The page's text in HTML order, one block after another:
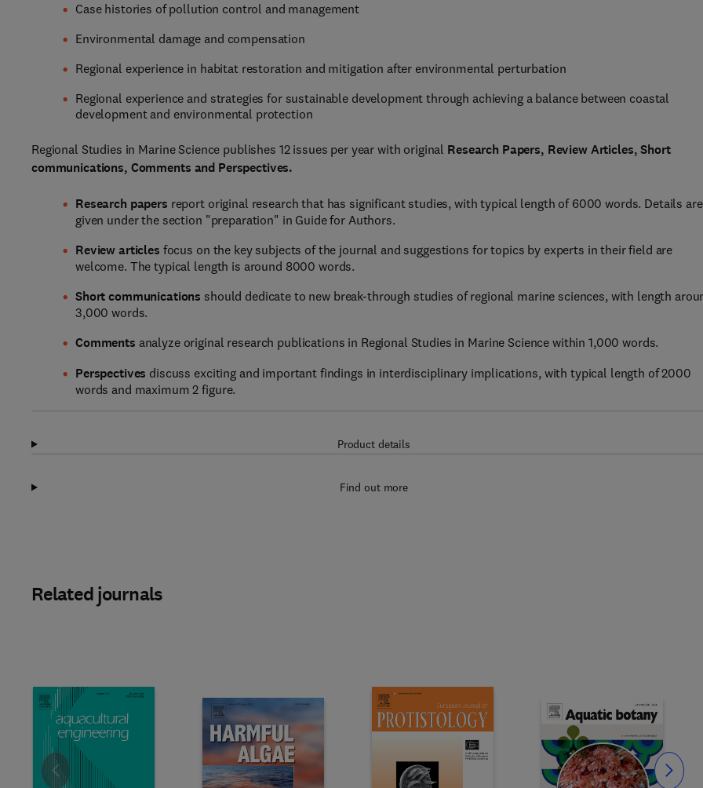
Case histories of pollution control and management
Environmental damage and compensation
Regional experience in habitat restoration and mitigation after environmental perturbation
Regional experience and strategies for sustainable development through achieving a balance between coastal
development and environmental protection
Regional Studies in Marine Science publishes 12 issues per year with original Research Papers, Review Articles, Short
communications, Comments and Perspectives.
Research papers report original research that has significant studies, with typical length of 6000 words. Details are
given under the section "preparation" in Guide for Authors.
Review articles focus on the key subjects of the journal and suggestions for topics by experts in their field are
welcome. The typical length is around 8000 words.
Short communications should dedicate to new break-through studies of regional marine sciences, with length
3,000 words.
Comments analyze original research publications in Regional Studies in Marine Science within 1,000 words.
Perspectives discuss exciting and important findings in interdisciplinary implications, with typical length of 2000
words and maximum 2 figure.
Product details
Find out more
Related journals
Slide Slide